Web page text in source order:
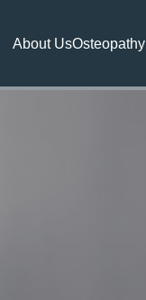
About UsOsteopathy